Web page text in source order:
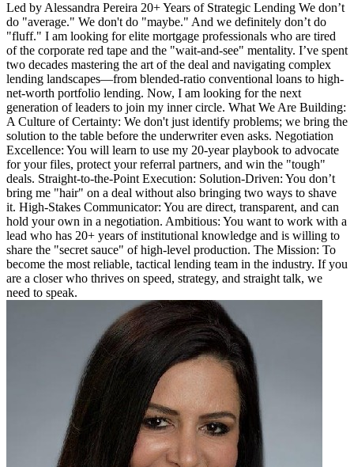
Led by Alessandra Pereira 20+ Years of Strategic Lending We don’t
do "average." We don't do "maybe." And we definitely don’t do
"fluff." I am looking for elite mortgage professionals who are tired
of the corporate red tape and the "wait-and-see" mentality. I’ve spent
two decades mastering the art of the deal and navigating complex
lending landscapes—from blended-ratio conventional loans to high-
net-worth portfolio lending. Now, I am looking for the next
generation of leaders to join my inner circle. What We Are Building:
A Culture of Certainty: We don't just identify problems; we bring the
solution to the table before the underwriter even asks. Negotiation
Excellence: You will learn to use my 20-year playbook to advocate
for your files, protect your referral partners, and win the "tough"
deals. Straight-to-the-Point Execution: Solution-Driven: You don’t
bring me "hair" on a deal without also bringing two ways to shave
it. High-Stakes Communicator: You are direct, transparent, and can
hold your own in a negotiation. Ambitious: You want to work with a
lead who has 20+ years of institutional knowledge and is willing to
share the "secret sauce" of high-level production. The Mission: To
become the most reliable, tactical lending team in the industry. If you
are a closer who thrives on speed, strategy, and straight talk, we
need to speak.